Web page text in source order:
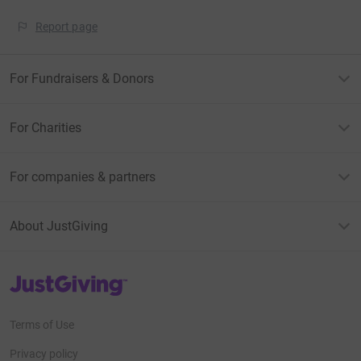
Report page
For Fundraisers & Donors
For Charities
For companies & partners
About JustGiving
JustGiving’s homepage
Terms of Use
Privacy policy